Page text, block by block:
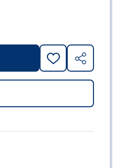
BOX AND 50MM MEDAL
OF RED VELVET BOX AND 50MM
ADD
TO
WISH
SHARE